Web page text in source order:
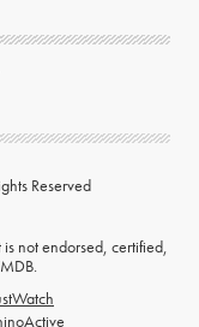
Reserved
not endorsed, certified,